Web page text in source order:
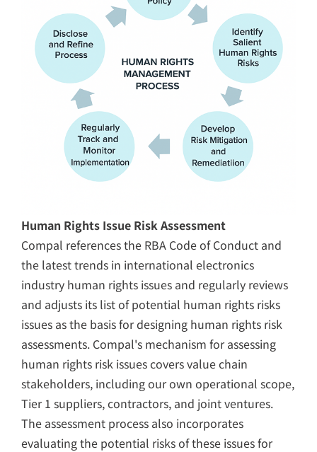
Human Rights Issue Risk Assessment
Compal references the RBA Code of Conduct and
the latest trends in international electronics
industry human rights issues and regularly reviews
and adjusts its list of potential human rights risks
issues as the basis for designing human rights risk
assessments. Compal's mechanism for assessing
human rights risk issues covers value chain
stakeholders, including our own operational scope,
Tier 1 suppliers, contractors, and joint ventures.
The assessment process also incorporates
evaluating the potential risks of these issues for